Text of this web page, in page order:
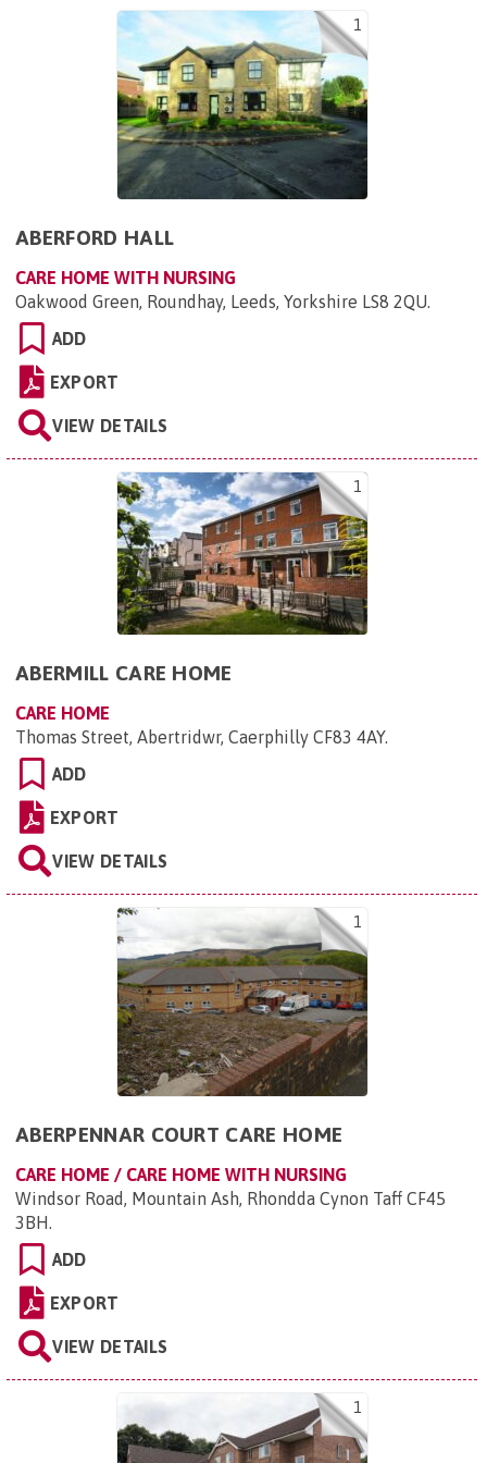
1
ABERFORD HALL
CARE HOME WITH NURSING
Oakwood Green, Roundhay, Leeds, Yorkshire LS8 2QU.
ADD
EXPORT
VIEW DETAILS
1
ABERMILL CARE HOME
CARE HOME
Thomas Street, Abertridwr, Caerphilly CF83 4AY.
ADD
EXPORT
VIEW DETAILS
1
ABERPENNAR COURT CARE HOME
CARE HOME / CARE HOME WITH NURSING
Windsor Road, Mountain Ash, Rhondda Cynon Taff CF45
3BH.
ADD
EXPORT
VIEW DETAILS
1